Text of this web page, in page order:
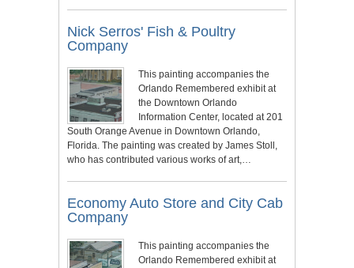
Nick Serros' Fish & Poultry
Company
This painting accompanies the
Orlando Remembered exhibit at
the Downtown Orlando
Information Center, located at 201
South Orange Avenue in Downtown Orlando,
Florida. The painting was created by James Stoll,
who has contributed various works of art,…
Economy Auto Store and City Cab
Company
This painting accompanies the
Orlando Remembered exhibit at